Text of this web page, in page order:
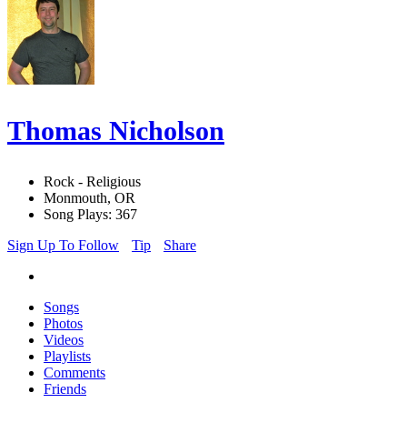
Thomas Nicholson
Rock - Religious
Monmouth, OR
Song Plays: 367
Sign Up To Follow
Tip Share
Songs
Photos
Videos
Playlists
Comments
Friends